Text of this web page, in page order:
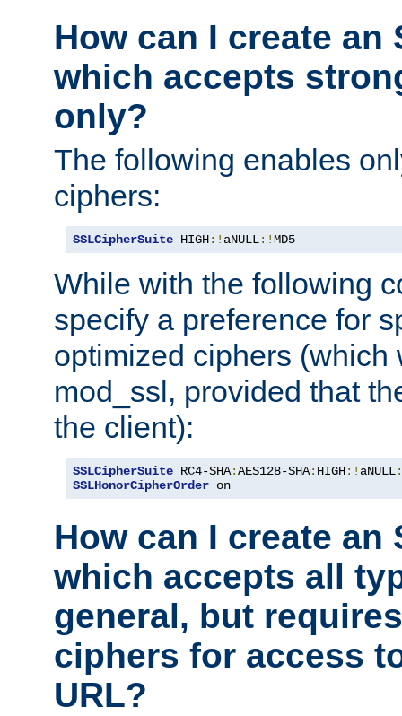
How can I create an
which accepts
only?
The following enables
ciphers:
SSLCipherSuite HIGH:! aNULL:!MD5
While with the following
specify a preference for
optimized ciphers (which
mod_ssl, provided that
the client):
SSLCipherSuite RC4-SHA:AES128-SHA: HIGH:! aNULL
SSLHonorCipherOrder on
How can I create an
which accepts all
general, but
ciphers for access
URL?